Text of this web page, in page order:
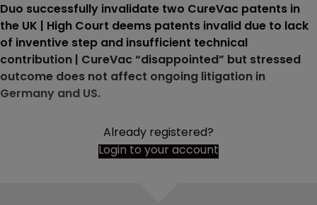
Duo successfully invalidate two CureVac patents in
the UK | High Court deems patents invalid due to lack
of inventive step and insufficient technical
contribution | CureVac “disappointed” but stressed
outcome does not affect ongoing litigation in
Germany and US.
Already registered?
Login to your account